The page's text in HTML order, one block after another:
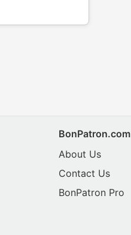
BonPatron.com
About Us
Contact Us
BonPatron Pro